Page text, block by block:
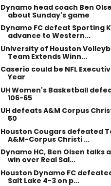
Dynamo head coach Ben
about Sunday's game
Dynamo FC defeat Sporting
advance to Western...
University of Houston
Team Extends Winn...
Caserio could be NFL
Year
UH Women's Basketball
106-65
UH defeats A&M Corpus
50
Houston Cougars defeated
A&M-Corpus Christi ...
Dynamo HC, Ben Olsen talks
win over Real Sal...
Houston Dynamo FC
Salt Lake 4-3 on p...